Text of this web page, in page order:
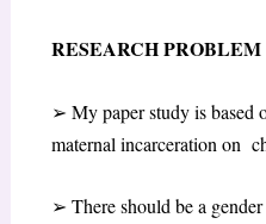
RESEARCH PROBLEM
➢ My paper study is based
maternal incarceration on
➢ There should be a